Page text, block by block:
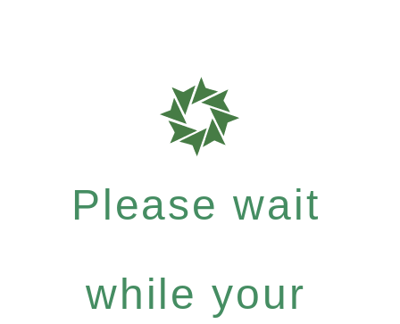
Please wait
while your